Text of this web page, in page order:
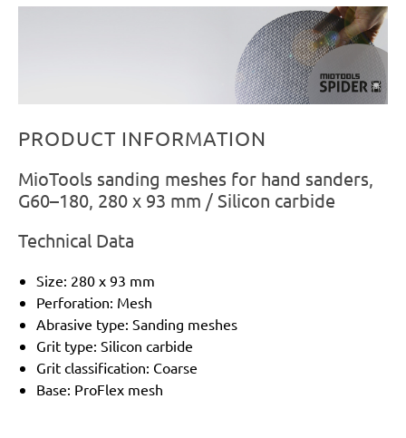
PRODUCT INFORMATION
MioTools sanding meshes for hand sanders,
G60–180, 280 x 93 mm / Silicon carbide
Technical Data
Size: 280 x 93 mm
Perforation: Mesh
Abrasive type: Sanding meshes
Grit type: Silicon carbide
Grit classification: Coarse
Base: ProFlex mesh